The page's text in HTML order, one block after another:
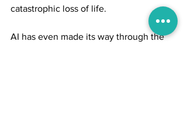
catastrophic loss of life.
AI has even made its way through the